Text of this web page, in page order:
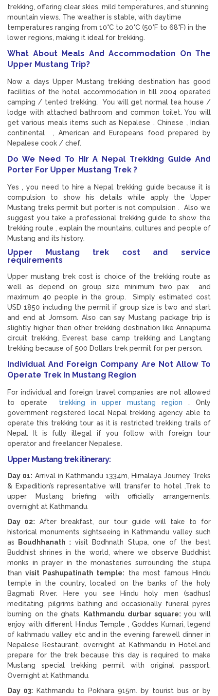
trekking, offering clear skies, mild temperatures, and stunning
mountain views. The weather is stable, with daytime
temperatures ranging from 10°C to 20°C (50°F to 68°F) in the
lower regions, making it ideal for trekking.
What About Meals And Accommodation On The
Upper Mustang Trip?
Now a days Upper Mustang trekking destination has good
facilities of the hotel accommodation in till 2004 operated
camping / tented trekking. You will get normal tea house /
lodge with attached bathroom and common toilet. You will
get various meals items such as Nepalese , Chinese , Indian,
continental , American and Europeans food prepared by
Nepalese cook / chef.
Do We Need To Hir A Nepal Trekking Guide And
Porter For Upper Mustang Trek ?
Yes , you need to hire a Nepal trekking guide because it is
compulsion to show his details while apply the Upper
Mustang treks permit but porter is not compulsion . Also we
suggest you take a professional trekking guide to show the
trekking route , explain the mountains, cultures and people of
Mustang and its history.
Upper Mustang trek cost and service
requirements
Upper mustang trek cost is choice of the trekking route as
well as depend on group size minimum two pax and
maximum 40 people in the group. Simply estimated cost
USD 1850 including the permit if group size is two and start
and end at Jomsom. Also can say Mustang package trip is
slightly higher then other trekking destination like Annapurna
circuit trekking, Everest base camp trekking and Langtang
trekking because of 500 Dollars trek permit for per person.
Individual And Foreign Company Are Not Allow To
Operate Trek In Mustang Region
For individual and foreign travel companies are not allowed
to operate trekking in upper mustang region . Only
government registered local Nepal trekking agency able to
operate this trekking tour as it is restricted trekking trails of
Nepal. It is fully illegal if you follow with foreign tour
operator and freelancer Nepalese.
Upper Mustang trek itinerary:
Day 01: Arrival in Kathmandu 1334m, Himalaya Journey Treks
& Expedition’s representative will transfer to hotel ,Trek to
upper Mustang briefing with officially arrangements.
overnight at Kathmandu.
Day 02: After breakfast, our tour guide will take to for
historical monuments sightseeing in Kathmandu valley such
as Boudhhanath : visit Bodhnath Stupa, one of the best
Buddhist shrines in the world, where we observe Buddhist
monks in prayer in the monasteries surrounding the stupa
thanvisit Pashupatinath temple: the most famous Hindu
temple in the country, located on the banks of the holy
Bagmati River. Here you see Hindu holy men (sadhus)
meditating, pilgrims bathing and occasionally funeral pyres
burning on the ghats. Kathmandu durbar square: you will
enjoy with different Hindus Temple , Goddes Kumari, legend
of kathmadu valley etc and in the evening farewell dinner in
Nepalese Restaurant, overnight at Kathmandu in Hotel.and
prepare for the trek because this day is required to make
Mustang special trekking permit with original passport.
Overnight at Kathmandu.
Day 03: Kathmandu to Pokhara 915m. by tourist bus or by